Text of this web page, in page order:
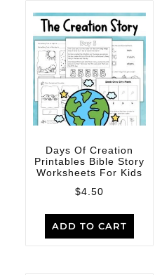
Days Of Creation
Printables Bible Story
Worksheets For Kids
$4.50
ADD TO CART